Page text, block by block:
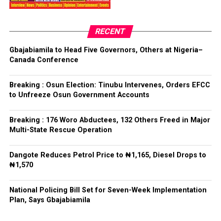
have had any prior knowledge of the action”, the
Tinubu reiterated his long-standing policy of allowing
anti-corruption and law enforcement agencies to carry
out their statutory responsibilities without political
refrained from directing the operational activities of the
EFCC and other investigative bodies since assuming
office.
He said, “since assuming office, I have consistently
agencies must be allowed to discharge their statutory
responsibilities independently, professionally, without
“I have therefore deliberately refrained from directing
RECENT
Gbajabiamila to Head Five Governors, Others at Nigeria–
Canada Conference
Breaking : Osun Election: Tinubu Intervenes, Orders EFCC
to Unfreeze Osun Government Accounts
Breaking : 176 Woro Abductees, 132 Others Freed in Major
Multi-State Rescue Operation
Dangote Reduces Petrol Price to ₦1,165, Diesel Drops to
₦1,570
National Policing Bill Set for Seven-Week Implementation
Plan, Says Gbajabiamila